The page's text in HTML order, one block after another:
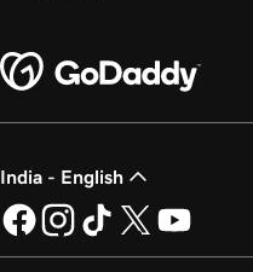
India - English